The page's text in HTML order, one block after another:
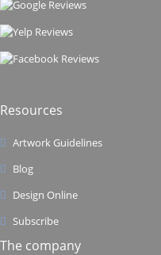
Resources
Artwork Guidelines
Blog
Design Online
Subscribe
The company